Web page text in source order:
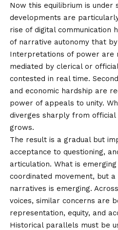
Now this equilibrium is under
developments are
rise of digital communication
of narrative autonomy that
Interpretations of power are
mediated by clerical or
contested in real time.
and economic hardship are
power of appeals to unity.
diverges sharply from official
grows.
The result is a gradual but
acceptance to questioning,
articulation. What is
coordinated movement, but a
narratives is emerging.
voices, similar concerns are
representation, equity, and
Historical parallels must be